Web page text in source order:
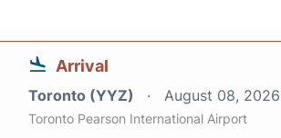
Arrival
Toronto (YYZ) August 08, 2026
Toronto Pearson International Airport